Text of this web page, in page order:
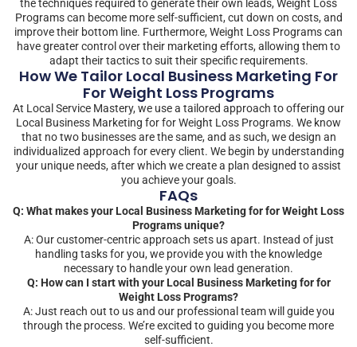
the techniques required to generate their own leads, Weight Loss
Programs can become more self-sufficient, cut down on costs, and
improve their bottom line. Furthermore, Weight Loss Programs can
have greater control over their marketing efforts, allowing them to
adapt their tactics to suit their specific requirements.
How We Tailor Local Business Marketing For
For Weight Loss Programs
At Local Service Mastery, we use a tailored approach to offering our
Local Business Marketing for for Weight Loss Programs. We know
that no two businesses are the same, and as such, we design an
individualized approach for every client. We begin by understanding
your unique needs, after which we create a plan designed to assist
you achieve your goals.
FAQs
Q: What makes your Local Business Marketing for for Weight Loss
Programs unique?
A: Our customer-centric approach sets us apart. Instead of just
handling tasks for you, we provide you with the knowledge
necessary to handle your own lead generation.
Q: How can I start with your Local Business Marketing for for
Weight Loss Programs?
A: Just reach out to us and our professional team will guide you
through the process. We’re excited to guiding you become more
self-sufficient.